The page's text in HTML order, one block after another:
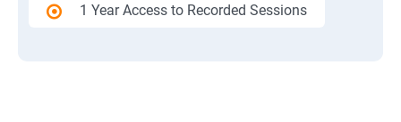
1 Year Access to Recorded Sessions